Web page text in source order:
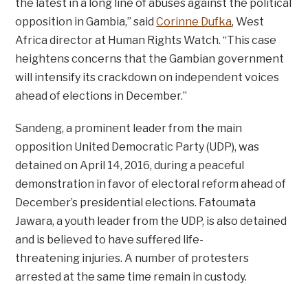
the latest in a long line of abuses against the political
opposition in Gambia,” saidCorinne Dufka, West
Africa director at Human Rights Watch. “This case
heightens concerns that the Gambian government
will intensify its crackdown on independent voices
ahead of elections in December.”
Sandeng, a prominent leader from the main
opposition United Democratic Party (UDP), was
detained on April 14, 2016, during a peaceful
demonstration in favor of electoral reform ahead of
December’s presidential elections. Fatoumata
Jawara, a youth leader from the UDP, is also detained
and is believed to have suffered life-
threatening injuries. A number of protesters
arrested at the same time remain in custody.